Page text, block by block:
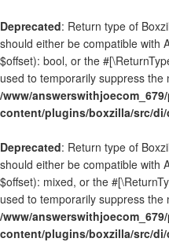
Deprecated: Return type of
should either be compatible with
$offset): bool, or the
used to temporarily suppress the
/www/
content/plugins/boxzilla/src/
Deprecated: Return type of
should either be compatible with
$offset): mixed, or the
used to temporarily suppress the
/www/
content/plugins/boxzilla/src/